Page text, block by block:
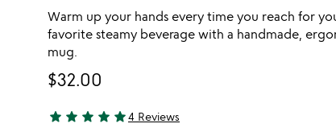
Warm up your hands every time you reach for
favorite steamy beverage with a handmade,
mug.
$32.00
5 stars out of 5
star star star star star4 Reviews